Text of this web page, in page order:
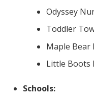
Odyssey
Toddler
Maple Bear
Little Boots
Schools: